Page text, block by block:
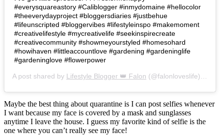
#everysquareastory #Caliblogger #inmydomaine #hellocolor
#theeverydayproject #bloggersdiaries #justbehue
#lifeunscripted #bloggervibes #lifestyleinspo #makemoment
#creativelifestyle #mycreativelife #seekinspirecreate
#creativecommunity #showmeyourstyled #homesohard
#howihaven #littleaccountlove #gardening #gardeninglife
#gardeninglove #flowerpower
A post shared by Lifestyle Blogger 👑 Falon (@falonloveslife) on
Maybe the best thing about quarantine is I can post selfies whenever
I want because my face is covered by a mask and sunglasses
anytime I leave the house. I guess my favorite kind of selfie is the
one where you can’t really see my face!